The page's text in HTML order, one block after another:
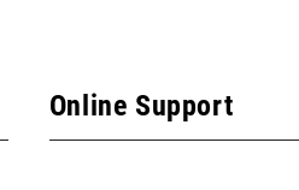
Online Support